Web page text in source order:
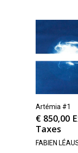
Artémia #1
€ 850,00
Taxes
FABIEN